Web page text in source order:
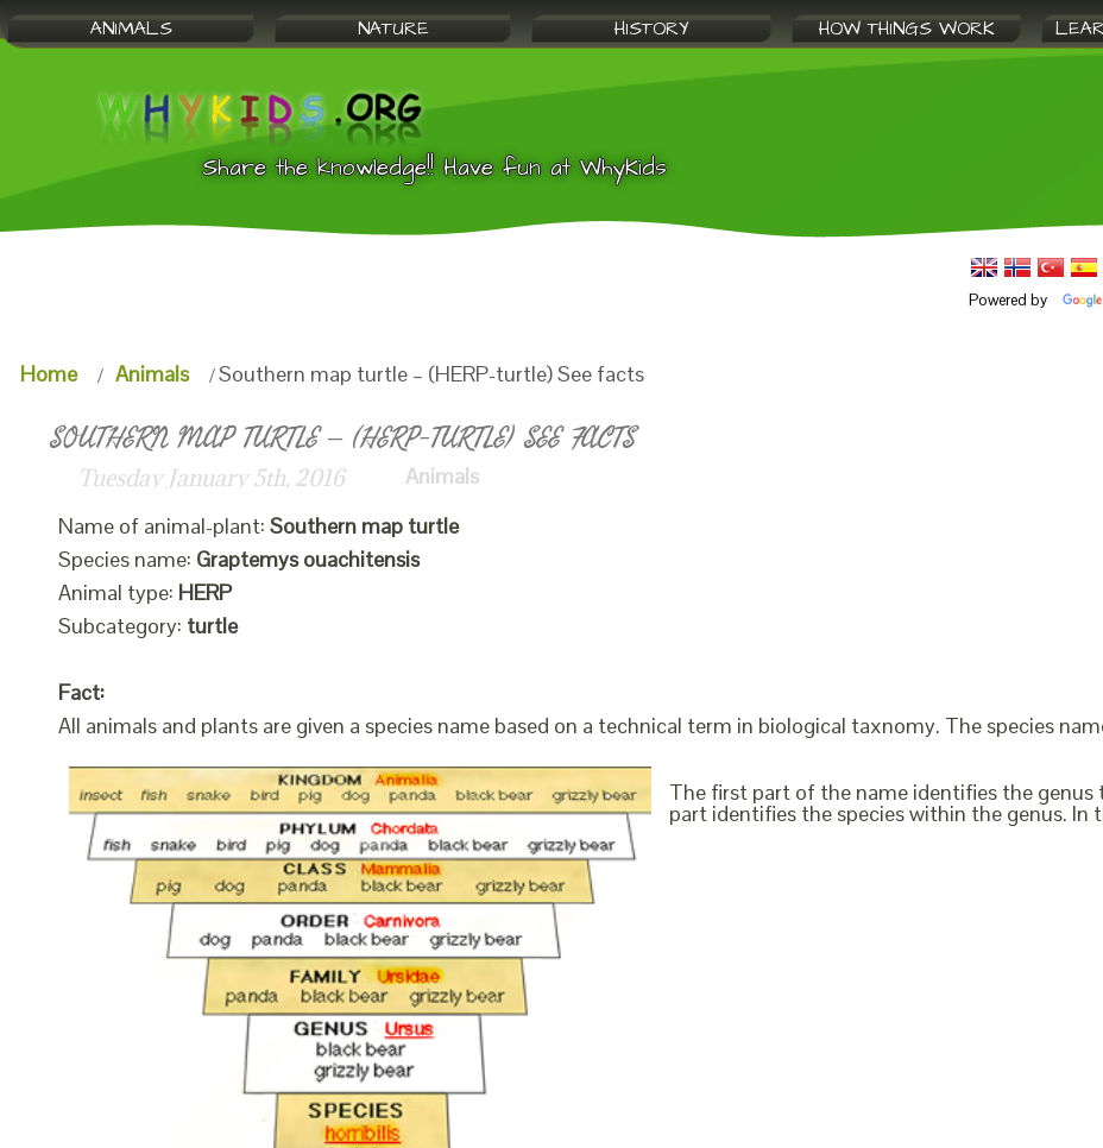
ANIMALS NATURE HISTORY HOW THINGS WORK
Share the knowledge!! Have fun at WhyKids
Powered by
Home Animals Southern map turtle – (HERP-turtle) See facts
SOUTHERN MAP TURTLE – (HERP-TURTLE) SEE FACTS
Tuesday January 5th, 2016
Animals
Name of animal-plant: Southern map turtle
Species name: Graptemys ouachitensis
Animal type: HERP
Subcategory: turtle
Fact:
All animals and plants are given a species name based on a technical term in biological taxnomy. The species
The first part of the name identifies the
part identifies the species within the genus. In